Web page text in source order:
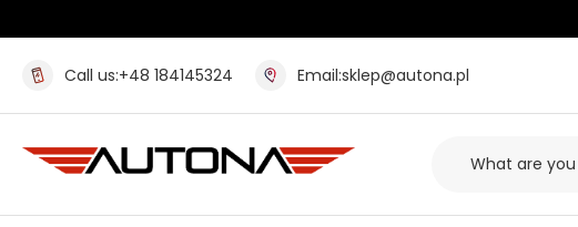
Call us:+48 184145324 Email:sklep@autona.pl